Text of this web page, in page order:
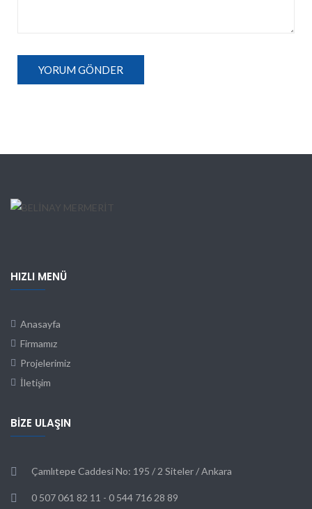
HIZLI MENÜ
Anasayfa
Firmamız
Projelerimiz
İletişim
BIZE ULAŞIN
Çamlıtepe Caddesi No: 195 / 2 Siteler / Ankara
0 507 061 82 11 - 0 544 716 28 89